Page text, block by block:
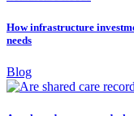
How infrastructure
needs
Blog